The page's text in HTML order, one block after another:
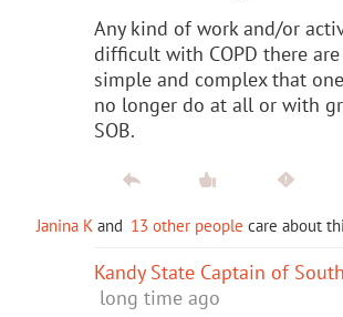
Any kind of work and/or
difficult with COPD there
simple and complex that
no longer do at all or with
SOB.
Janina K and 13 other people care about
Kandy State Captain of
long time ago